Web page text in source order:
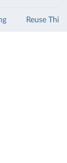
Reuse This